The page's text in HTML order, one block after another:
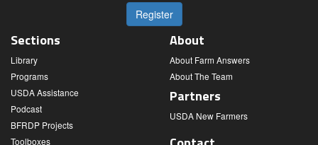
Register
Sections
Library
Programs
USDA Assistance
Podcast
BFRDP Projects
Toolboxes
About
About Farm Answers
About The Team
Partners
USDA New Farmers